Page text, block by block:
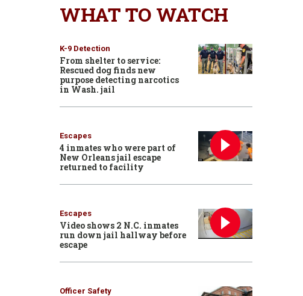
WHAT TO WATCH
K-9 Detection
From shelter to service:
Rescued dog finds new
purpose detecting narcotics
in Wash. jail
Escapes
4 inmates who were part of
New Orleans jail escape
returned to facility
Escapes
Video shows 2 N.C. inmates
run down jail hallway before
escape
Officer Safety